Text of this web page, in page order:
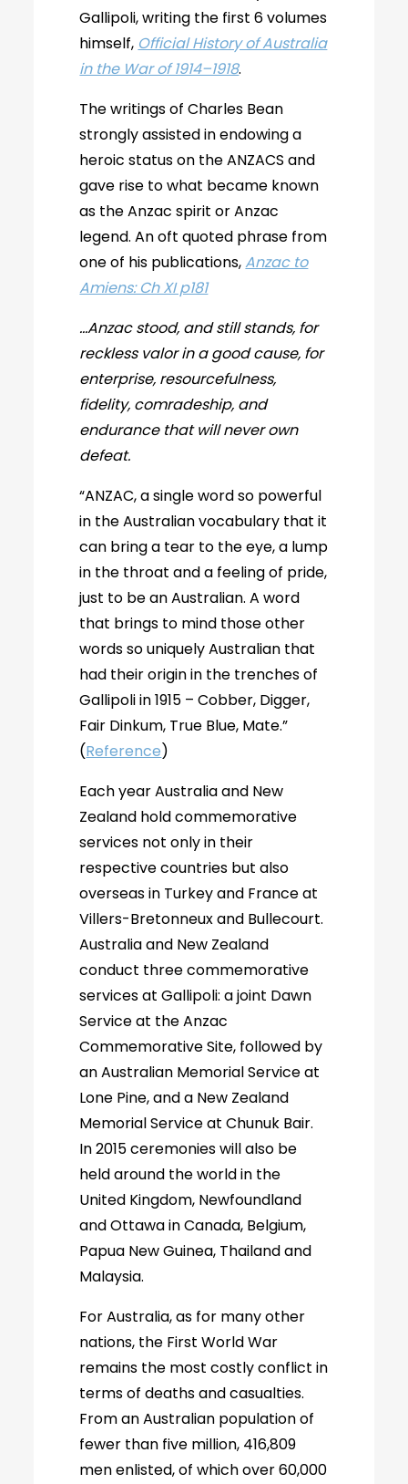
Gallipoli, writing the first 6 volumes
himself, Official History of Australia
in the War of 1914–1918.
The writings of Charles Bean
strongly assisted in endowing a
heroic status on the ANZACS and
gave rise to what became known
as the Anzac spirit or Anzac
legend. An oft quoted phrase from
one of his publications,Anzac to
Amiens: Ch XI p181
…Anzac stood, and still stands, for
reckless valor in a good cause, for
enterprise, resourcefulness,
fidelity, comradeship, and
endurance that will never own
defeat.
“ANZAC, a single word so powerful
in the Australian vocabulary that it
can bring a tear to the eye, a lump
in the throat and a feeling of pride,
just to be an Australian. A word
that brings to mind those other
words so uniquely Australian that
had their origin in the trenches of
Gallipoli in 1915 – Cobber, Digger,
Fair Dinkum, True Blue, Mate.”
(Reference)
Each year Australia and New
Zealand hold commemorative
services not only in their
respective countries but also
overseas in Turkey and France at
Villers-Bretonneux and Bullecourt.
Australia and New Zealand
conduct three commemorative
services at Gallipoli: a joint Dawn
Service at the Anzac
Commemorative Site, followed by
an Australian Memorial Service at
Lone Pine, and a New Zealand
Memorial Service at Chunuk Bair.
In 2015 ceremonies will also be
held around the world in the
United Kingdom, Newfoundland
and Ottawa in Canada, Belgium,
Papua New Guinea, Thailand and
Malaysia.
For Australia, as for many other
nations, the First World War
remains the most costly conflict in
terms of deaths and casualties.
From an Australian population of
fewer than five million, 416,809
men enlisted, of which over 60,000